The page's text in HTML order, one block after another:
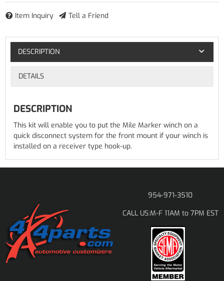
Item Inquiry Tell a Friend
DESCRIPTION
DETAILS
DESCRIPTION
This kit will enable you to put the Mile Marker winch on a
quick disconnect system for the front mount if your winch is
installed on a receiver type hook-up.
954-971-3510
CALL US:M-F 11AM to 7PM EST